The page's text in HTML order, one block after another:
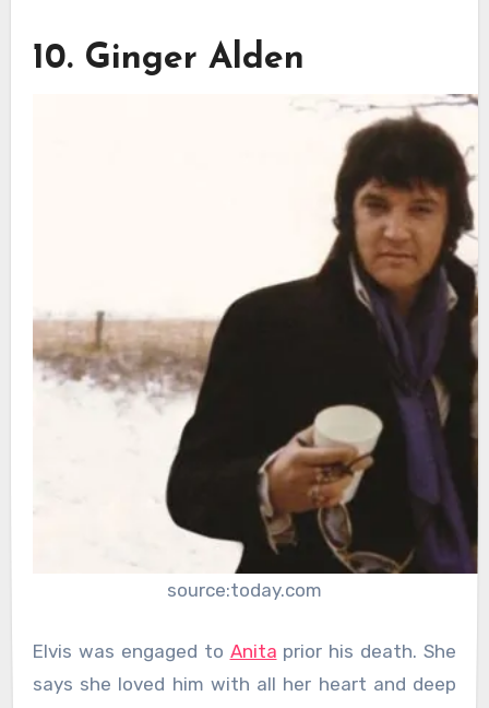
10. Ginger Alden
source:today.com
Elvis was engaged to Anita prior his death. She
says she loved him with all her heart and deep